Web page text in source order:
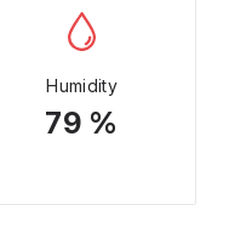
Humidity
79 %